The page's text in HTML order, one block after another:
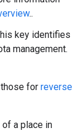
..
key identifies
management.
for reverse
a place in